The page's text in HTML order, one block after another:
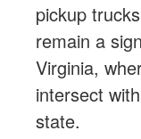
pickup
remain a
Virginia,
intersect
state.